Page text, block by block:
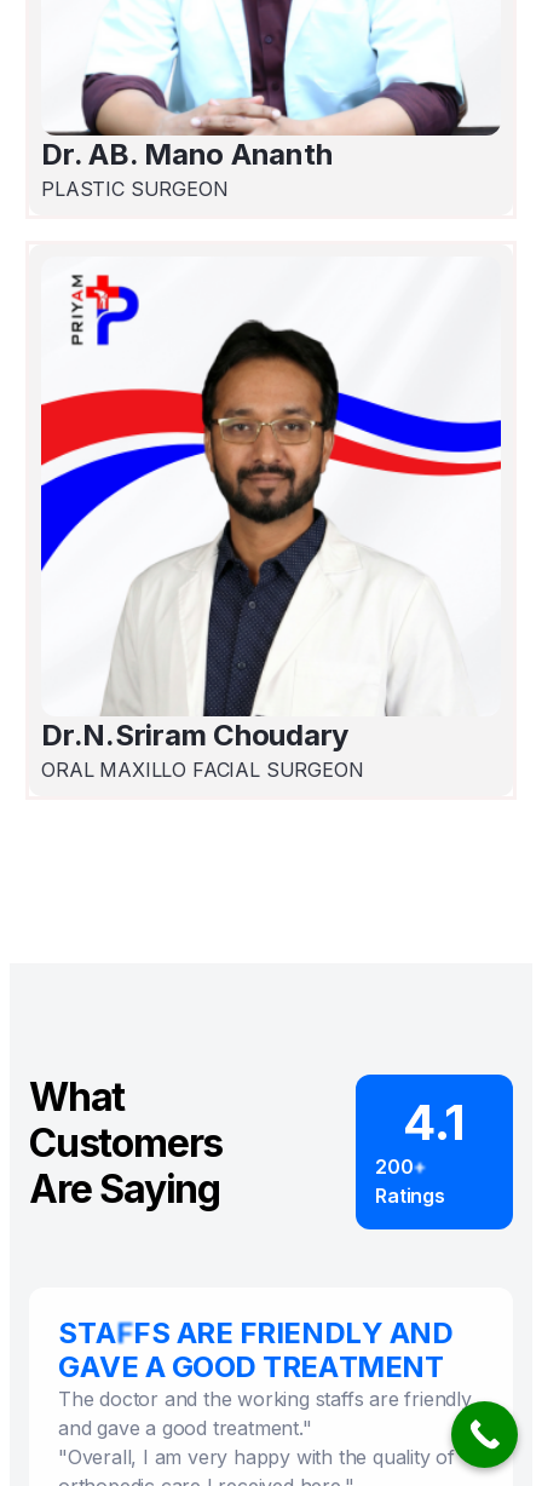
Dr. AB. Mano Ananth
PLASTIC SURGEON
Dr.N.Sriram Choudary
ORAL MAXILLO FACIAL SURGEON
What
Customers
Are Saying
The doctor and the working staffs are friendly
and gave a good treatment."
"Overall, I am very happy with the quality of
4.1